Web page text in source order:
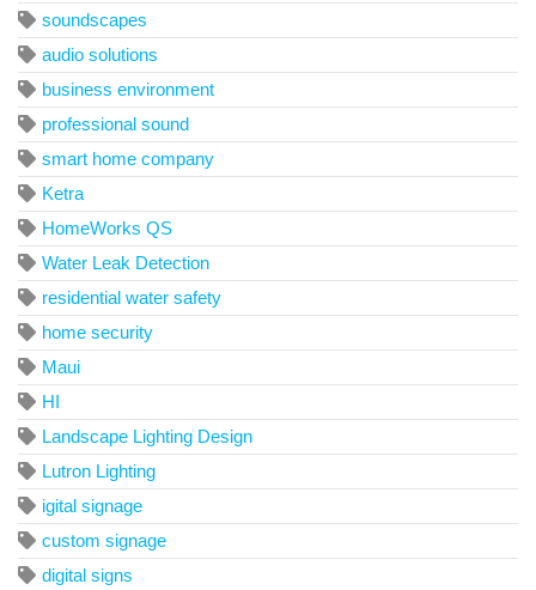
soundscapes
audio solutions
business environment
professional sound
smart home company
Ketra
HomeWorks QS
Water Leak Detection
residential water safety
home security
Maui
HI
Landscape Lighting Design
Lutron Lighting
igital signage
custom signage
digital signs